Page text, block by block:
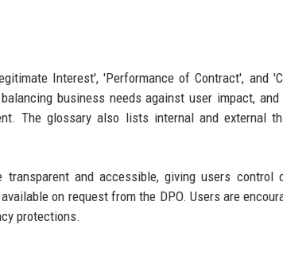
Interest', 'Performance of Contract', and
business needs against user impact,
The glossary also lists internal and external
transparent and accessible, giving users
on request from the DPO. Users are
protections.